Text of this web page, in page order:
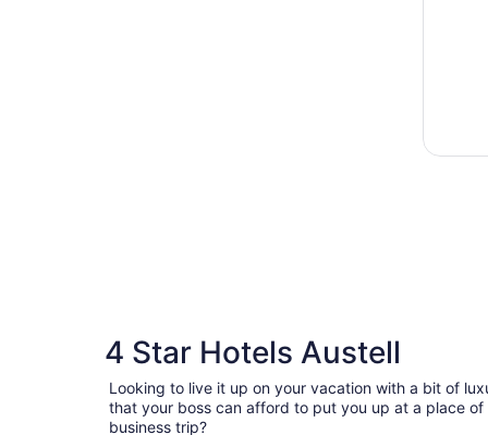
4 Star Hotels Austell
Looking to live it up on your vacation with a bit of
that your boss can afford to put you up at a place
business trip?